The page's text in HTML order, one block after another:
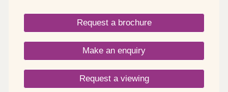
your doorstep. Pearl Lane is ideal for first time
buyers, growing families or if you are looking to
downsize. On all house types, shares are available
from 10%, subject to an affordability assessment.
Request a brochure
Make an enquiry
Request a viewing